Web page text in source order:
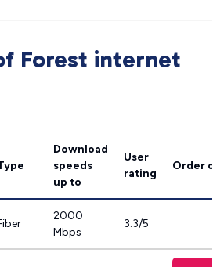
Forest internet
Download
speeds
up to
User
rating
Order
2000
Mbps
3.3/5